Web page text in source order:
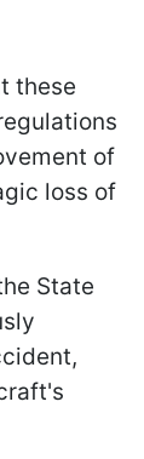
these
of
loss of
State